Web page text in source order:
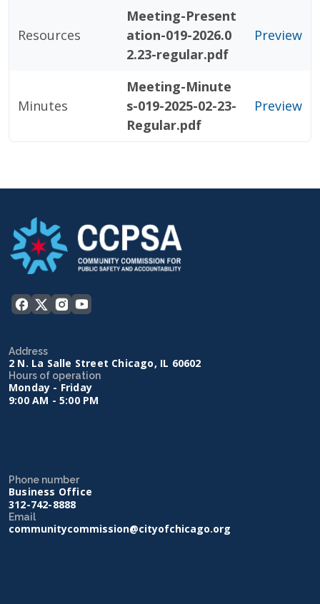
Resources
Meeting-Present
ation-019-2026.0
2.23-regular.pdf
Preview
Minutes
Meeting-Minute
s-019-2025-02-23-
Regular.pdf
Preview
Address
2 N. La Salle Street Chicago, IL 60602
Hours of operation
Monday - Friday
9:00 AM - 5:00 PM
Phone number
Business Office
312-742-8888
Email
communitycommission@cityofchicago.org